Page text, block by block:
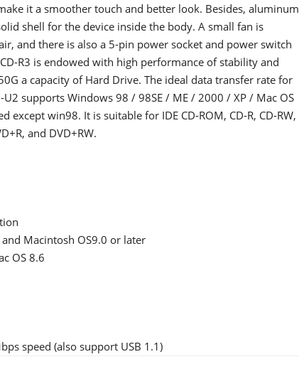
it a smoother touch and better look. Besides, aluminum
shell for the device inside the body. A small fan is
and there is also a 5-pin power socket and power switch
R3 is endowed with high performance of stability and
a capacity of Hard Drive. The ideal data transfer rate for
supports Windows 98 / 98SE / ME / 2000 / XP / Mac OS
win98. It is suitable for IDE CD-ROM, CD-R, CD-RW,
and DVD+RW.
Macintosh OS9.0 or later
OS 8.6
speed (also support USB 1.1)